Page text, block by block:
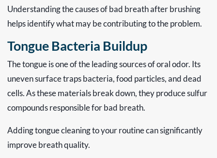
Understanding the causes of bad breath after brushing
helps identify what may be contributing to the problem.
Tongue Bacteria Buildup
The tongue is one of the leading sources of oral odor. Its
uneven surface traps bacteria, food particles, and dead
cells. As these materials break down, they produce sulfur
compounds responsible for bad breath.
Adding tongue cleaning to your routine can significantly
improve breath quality.